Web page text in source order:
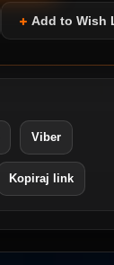
Add to Wish
Viber
Kopiraj link